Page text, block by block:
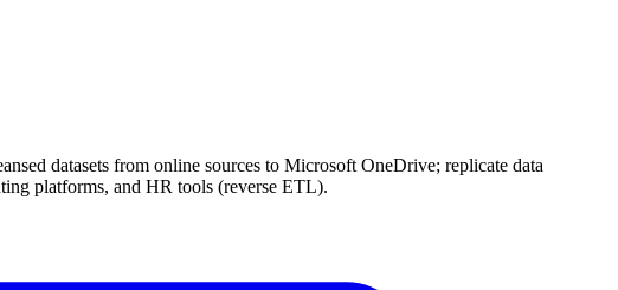
datasets from online sources to Microsoft OneDrive; replicate data
platforms, and HR tools (reverse ETL).